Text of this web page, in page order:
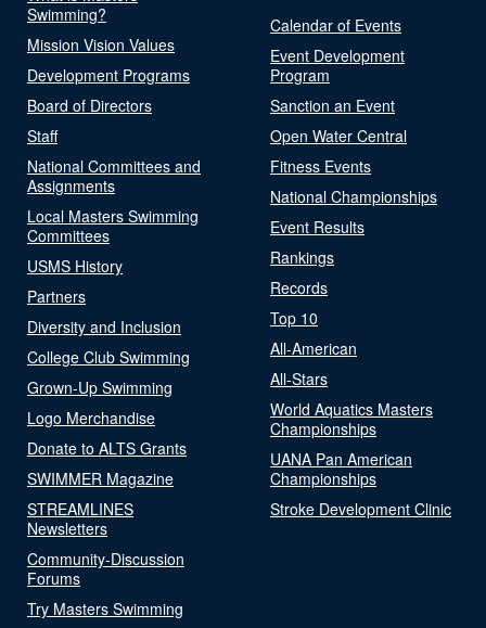
Swimming?
Mission Vision Values
Development Programs
Board of Directors
Staff
National Committees and
Assignments
Local Masters Swimming
Committees
USMS History
Partners
Diversity and Inclusion
College Club Swimming
Grown-Up Swimming
Logo Merchandise
Donate to ALTS Grants
SWIMMER Magazine
STREAMLINES
Newsletters
Community-Discussion
Forums
Try Masters Swimming
Calendar of Events
Event Development
Program
Sanction an Event
Open Water Central
Fitness Events
National Championships
Event Results
Rankings
Records
Top 10
All-American
All-Stars
World Aquatics Masters
Championships
UANA Pan American
Championships
Stroke Development Clinic